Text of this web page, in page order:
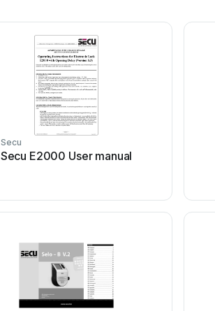
Secu
Secu E2000 User manual